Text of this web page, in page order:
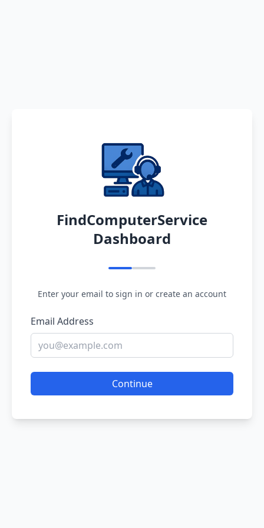
FindComputerService
Dashboard
Enter your email to sign in or create an account
Email Address
Continue